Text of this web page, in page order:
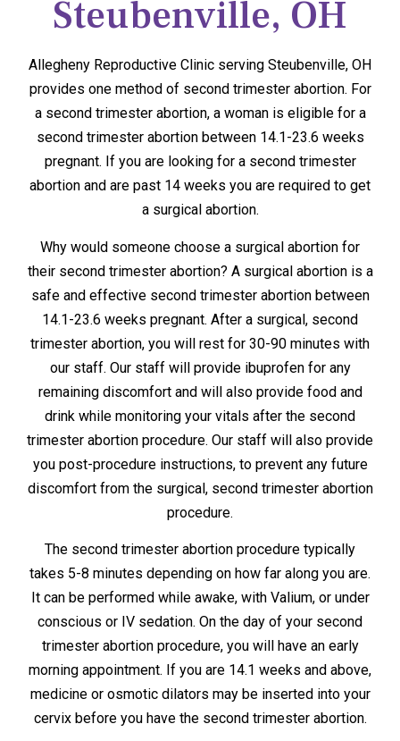
Steubenville, OH
Allegheny Reproductive Clinic serving Steubenville, OH
provides one method of second trimester abortion. For
a second trimester abortion, a woman is eligible for a
second trimester abortion between 14.1-23.6 weeks
pregnant. If you are looking for a second trimester
abortion and are past 14 weeks you are required to get
a surgical abortion.
Why would someone choose a surgical abortion for
their second trimester abortion? A surgical abortion is a
safe and effective second trimester abortion between
14.1-23.6 weeks pregnant. After a surgical, second
trimester abortion, you will rest for 30-90 minutes with
our staff. Our staff will provide ibuprofen for any
remaining discomfort and will also provide food and
drink while monitoring your vitals after the second
trimester abortion procedure. Our staff will also provide
you post-procedure instructions, to prevent any future
discomfort from the surgical, second trimester abortion
procedure.
The second trimester abortion procedure typically
takes 5-8 minutes depending on how far along you are.
It can be performed while awake, with Valium, or under
conscious or IV sedation. On the day of your second
trimester abortion procedure, you will have an early
morning appointment. If you are 14.1 weeks and above,
medicine or osmotic dilators may be inserted into your
cervix before you have the second trimester abortion.